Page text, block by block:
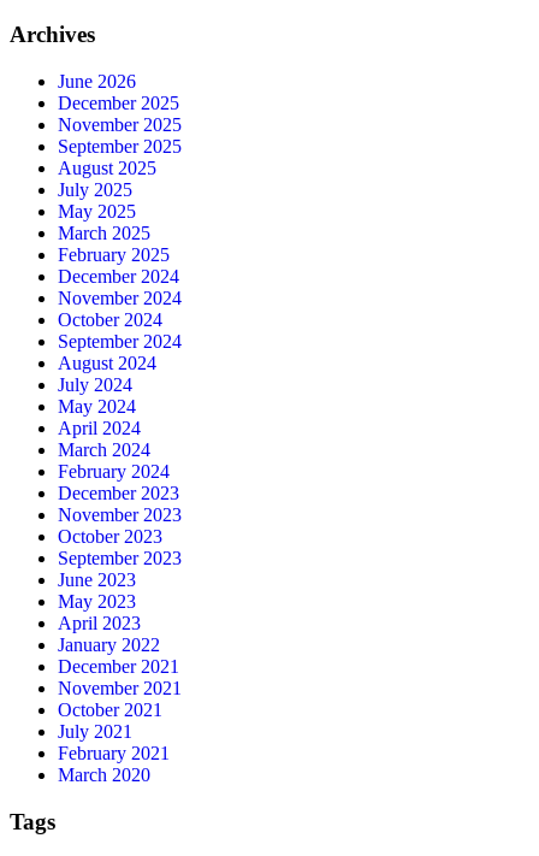
Archives
June 2026
December 2025
November 2025
September 2025
August 2025
July 2025
May 2025
March 2025
February 2025
December 2024
November 2024
October 2024
September 2024
August 2024
July 2024
May 2024
April 2024
March 2024
February 2024
December 2023
November 2023
October 2023
September 2023
June 2023
May 2023
April 2023
January 2022
December 2021
November 2021
October 2021
July 2021
February 2021
March 2020
Tags